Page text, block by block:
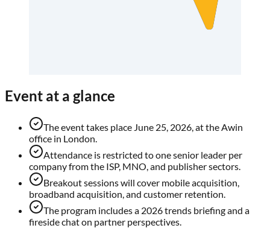
Event at a glance
The event takes place June 25, 2026, at the Awin
office in London.
Attendance is restricted to one senior leader per
company from the ISP, MNO, and publisher sectors.
Breakout sessions will cover mobile acquisition,
broadband acquisition, and customer retention.
The program includes a 2026 trends briefing and a
fireside chat on partner perspectives.